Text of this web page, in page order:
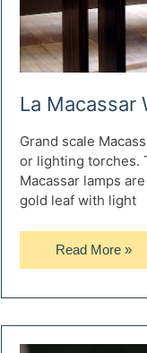
La Macassar
Grand scale
or lighting torches.
Macassar lamps
gold leaf with light
La
Macassar
Lamp
Read More »